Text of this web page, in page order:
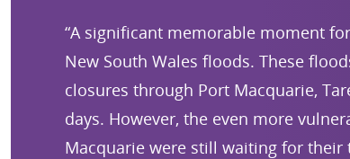
“A significant memorable moment
New South Wales floods. These
closures through Port Macquarie,
days. However, the even more
Macquarie were still waiting for their